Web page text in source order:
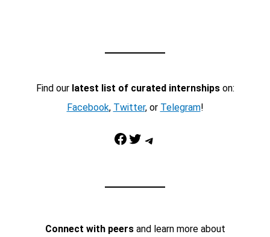
Find our latest list of curated internshipson:
Facebook, Twitter, or Telegram!
Facebook Twitter Telegram
Connect with peersand learn more about